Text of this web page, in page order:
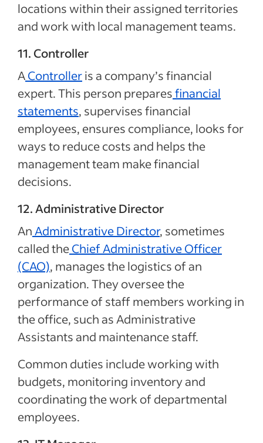
locations within their assigned territories
and work with local management teams.
11. Controller
AControlleris a company’s financial
expert. This person preparesfinancial
statements, supervises financial
employees, ensures compliance, looks for
ways to reduce costs and helps the
management team make financial
decisions.
12. Administrative Director
AnAdministrative Director, sometimes
called theChief Administrative Officer
(CAO), manages the logistics of an
organization. They oversee the
performance of staff members working in
the office, such as Administrative
Assistants and maintenance staff.
Common duties include working with
budgets, monitoring inventory and
coordinating the work of departmental
employees.